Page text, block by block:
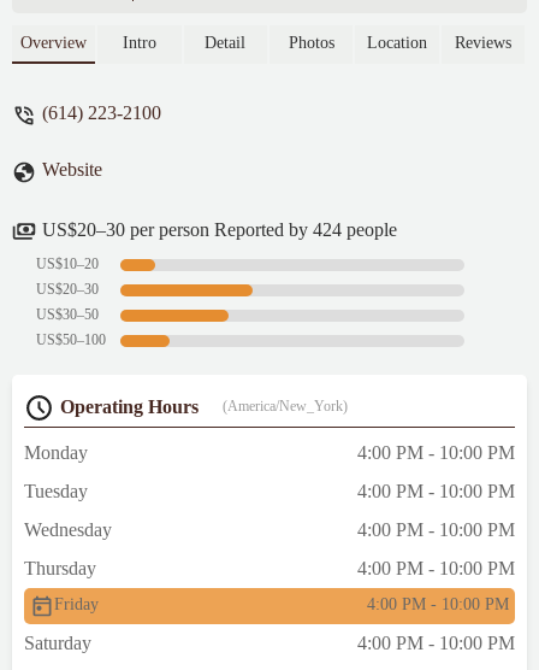
very tasty - highly recommend both
the ribeye and wild boar pasta, commenting
Overview Intro Detail Photos Location Reviews
(614) 223-2100
Website
US$20–30 per person Reported by 424 people
US$10–20
US$20–30
US$30–50
US$50–100
Operating Hours (America/New_York)
Monday
4:00 PM - 10:00 PM
Tuesday
4:00 PM - 10:00 PM
Wednesday
4:00 PM - 10:00 PM
Thursday
4:00 PM - 10:00 PM
Friday 4:00 PM - 10:00 PM
Saturday
4:00 PM - 10:00 PM